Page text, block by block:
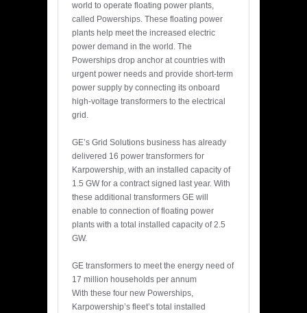
world to operate floating power plants,
called Powerships. These floating power
plants help meet the increased electric
power demand in the world. The
Powerships drop anchor at countries with
urgent power needs and provide short-term
power supply by connecting its onboard
high-voltage transformers to the electrical
grid.
GE’s Grid Solutions business has already
delivered 16 power transformers for
Karpowership, with an installed capacity of
1.5 GW for a contract signed last year. With
these additional transformers GE will
enable to connection of floating power
plants with a total installed capacity of 2.5
GW.
GE transformers to meet the energy need of
17 million households per annum
With these four new Powerships,
Karpowership’s fleet’s total installed